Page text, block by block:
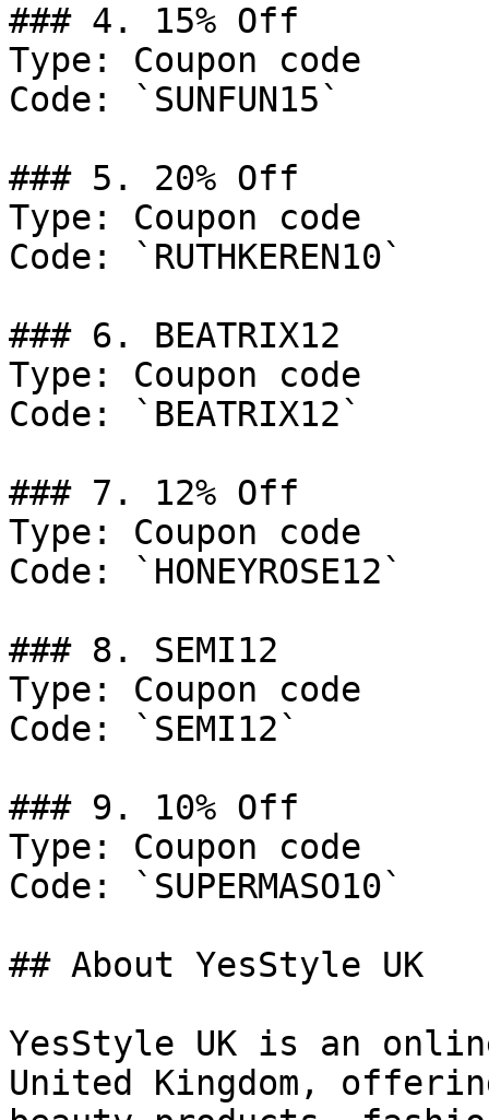
### 4. 15% Off
Type: Coupon code
Code: `SUNFUN15`
### 5. 20% Off
Type: Coupon code
Code: `RUTHKEREN10`
### 6. BEATRIX12
Type: Coupon code
Code: `BEATRIX12`
### 7. 12% Off
Type: Coupon code
Code: `HONEYROSE12`
### 8. SEMI12
Type: Coupon code
Code: `SEMI12`
### 9. 10% Off
Type: Coupon code
Code: `SUPERMASO10`
## About YesStyle UK
YesStyle UK is an
United Kingdom,